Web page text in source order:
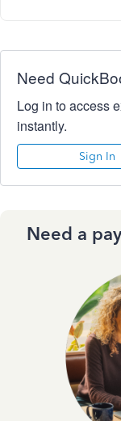
Need
Log in to access
instantly.
Sign In
Need a